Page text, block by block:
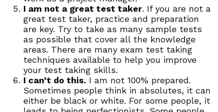
I am not a great test taker. If you are not a
great test taker, practice and preparation
are key. Try to take as many sample tests
as possible that cover all the knowledge
areas. There are many exam test taking
techniques available to help you improve
your test taking skills.
I can’t do this. I am not 100% prepared.
Sometimes people think in absolutes, it can
either be black or white. For some people, it